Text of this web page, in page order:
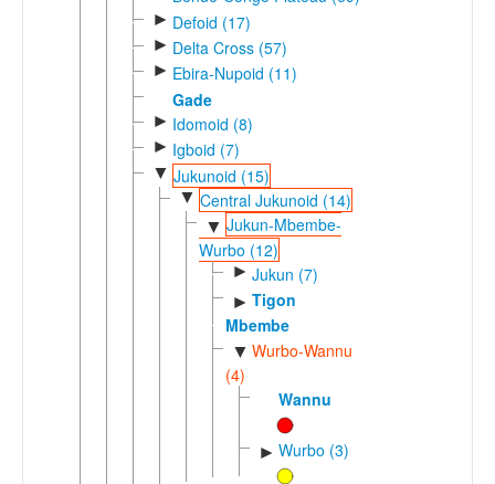
► Defoid (17)
► Delta Cross (57)
► Ebira-Nupoid (11)
Gade
► Idomoid (8)
► Igboid (7)
▼ Jukunoid (15)
▼ Central Jukunoid (14)
▼ Jukun-Mbembe-
Wurbo (12)
► Jukun (7)
► Tigon
Mbembe
▼ Wurbo-Wannu
(4)
Wannu
► Wurbo (3)